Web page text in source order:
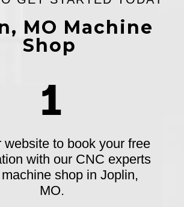
MO Machine
Shop
website to book your free
with our CNC experts
shop in Joplin,
MO.